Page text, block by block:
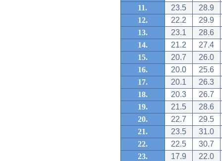
11.
23.5
28.9
12.
22.2
29.9
13.
23.1
28.6
14.
21.2
27.4
15.
20.7
26.0
16.
20.0
25.6
17.
20.1
26.3
18.
20.3
26.7
19.
21.5
28.6
20.
22.7
29.5
21.
23.5
31.0
22.
22.5
30.7
23.
17.9
22.0